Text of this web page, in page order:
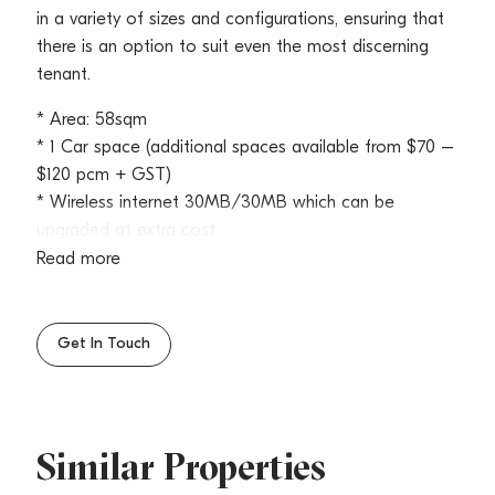
in a variety of sizes and configurations, ensuring that
there is an option to suit even the most discerning
tenant.
* Area: 58sqm
* 1 Car space (additional spaces available from $70 –
$120 pcm + GST)
* Wireless internet 30MB/30MB which can be
* Air conditioning and AC maintenance included
facilities
* Plenty of data points
* Zoning; SP4 Enterprise
* Available now
Read more
Get In Touch
Similar Properties